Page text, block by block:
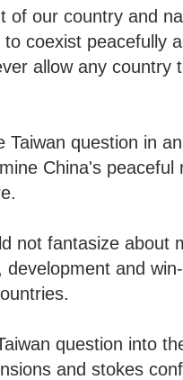
of our country and
coexist peacefully
allow any country
Taiwan question in
China's peaceful
not fantasize about
development and
question into
and stokes